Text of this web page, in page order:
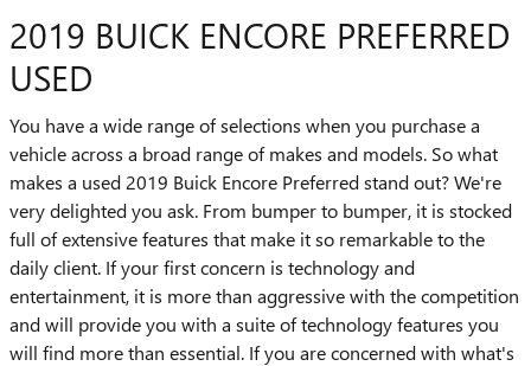
2019 BUICK ENCORE PREFERRED
USED
You have a wide range of selections when you purchase a
vehicle across a broad range of makes and models. So what
makes a used 2019 Buick Encore Preferred stand out? We're
very delighted you ask. From bumper to bumper, it is stocked
full of extensive features that make it so remarkable to the
daily client. If your first concern is technology and
entertainment, it is more than aggressive with the competition
and will provide you with a suite of technology features you
will find more than essential. If you are concerned with what's